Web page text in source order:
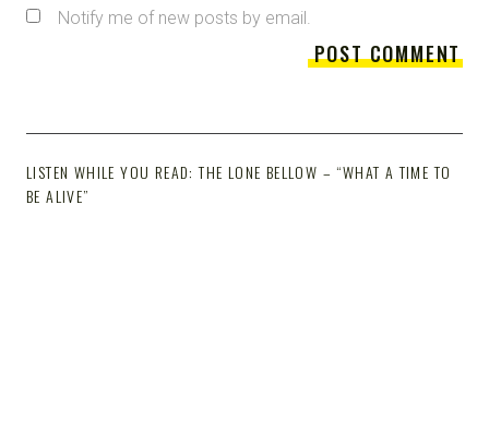
Notify me of new posts by email.
LISTEN WHILE YOU READ: THE LONE BELLOW – “WHAT A TIME TO
BE ALIVE”